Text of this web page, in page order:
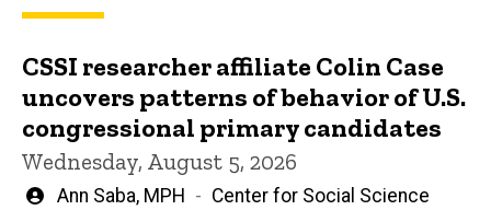
CSSI researcher affiliate Colin Case
uncovers patterns of behavior of U.S.
congressional primary candidates
Wednesday, August 5, 2026
Written
Ann Saba, MPH
Center for Social Science